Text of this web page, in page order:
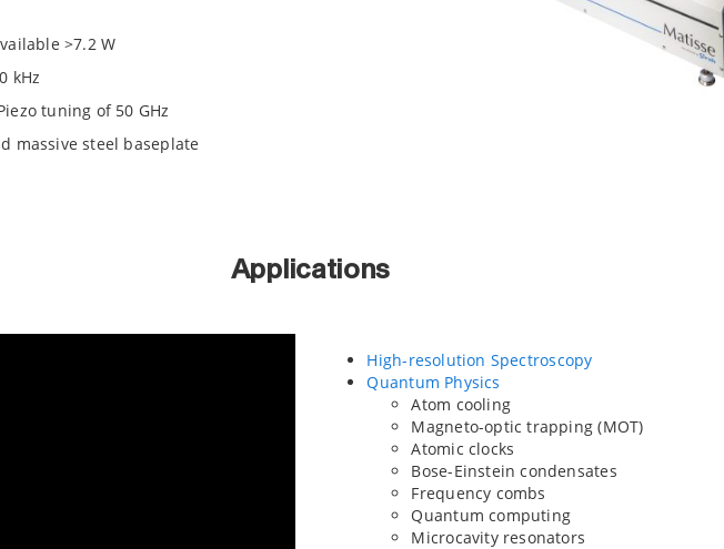
>7.2 W
kHz
tuning of 50 GHz
massive steel baseplate
Applications
High-resolution Spectroscopy
Quantum Physics
Atom cooling
Magneto-optic trapping (MOT)
Atomic clocks
Bose-Einstein condensates
Frequency combs
Quantum computing
Microcavity resonators